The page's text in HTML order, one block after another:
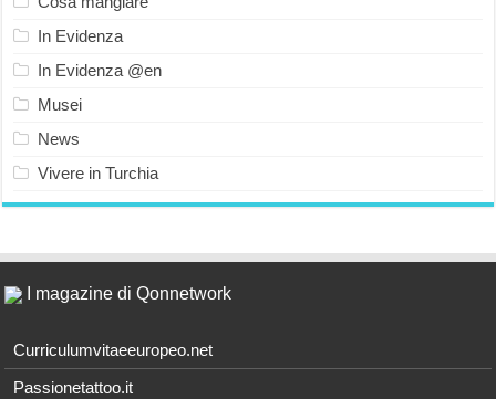
In Evidenza
In Evidenza @en
Musei
News
Vivere in Turchia
I magazine di Qonnetwork
Curriculumvitaeeuropeo.net
Passionetattoo.it